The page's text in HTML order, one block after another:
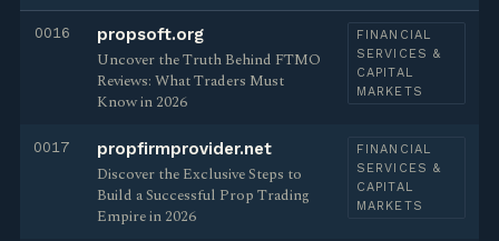
0016 propsoft.org
Uncover the Truth Behind FTMO
Reviews: What Traders Must
Know in 2026
FINANCIAL
SERVICES &
CAPITAL
MARKETS
0017 propfirmprovider.net
Discover the Exclusive Steps to
Build a Successful Prop Trading
Empire in 2026
FINANCIAL
SERVICES &
CAPITAL
MARKETS